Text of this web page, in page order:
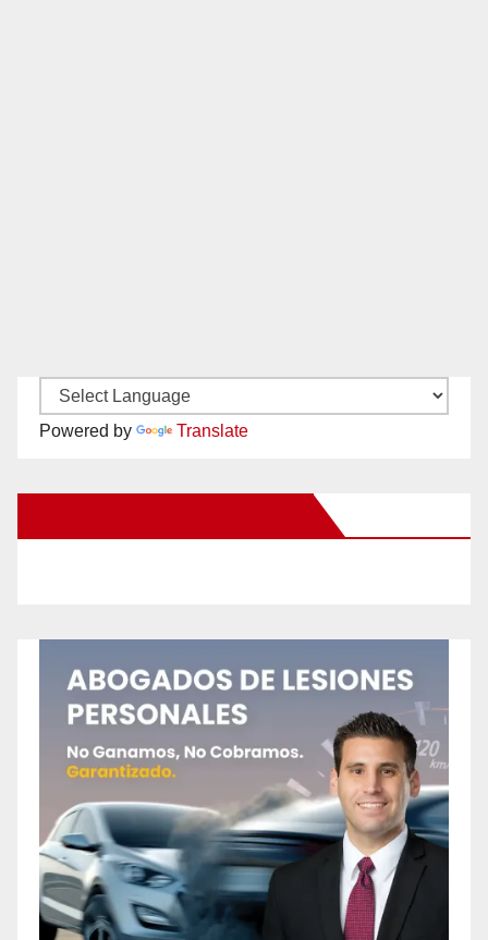
Powered by Translate